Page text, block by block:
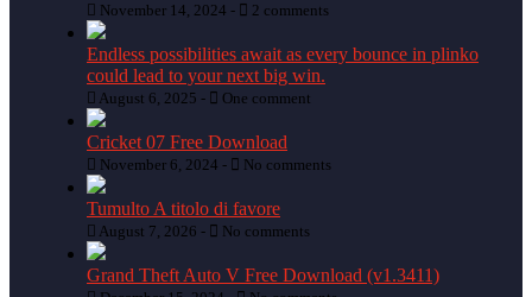
November 14, 2024 - 2 comments
Endless possibilities await as every bounce in plinko
could lead to your next big win.
August 6, 2025 - One comment
Cricket 07 Free Download
November 6, 2024 - No comments
Tumulto A titolo di favore
August 7, 2026 - No comments
Grand Theft Auto V Free Download (v1.3411)